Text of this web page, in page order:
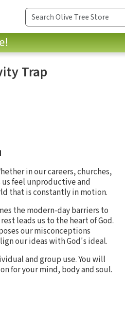
Trap
in our careers, churches,
us feel unproductive and
that is constantly in motion.
the modern-day barriers to
leads us to the heart of God.
our misconceptions
our ideas with God's ideal.
and group use. You will
for your mind, body and soul.